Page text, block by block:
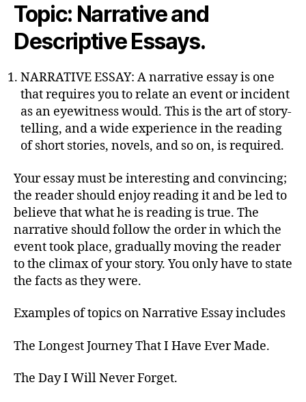
Topic: Narrative and
Descriptive Essays.
NARRATIVE ESSAY: A narrative essay is one
that requires you to relate an event or incident
as an eyewitness would. This is the art of story-
telling, and a wide experience in the reading
of short stories, novels, and so on, is required.
Your essay must be interesting and convincing;
the reader should enjoy reading it and be led to
believe that what he is reading is true. The
narrative should follow the order in which the
event took place, gradually moving the reader
to the climax of your story. You only have to state
the facts as they were.
Examples of topics on Narrative Essay includes
The Longest Journey That I Have Ever Made.
The Day I Will Never Forget.